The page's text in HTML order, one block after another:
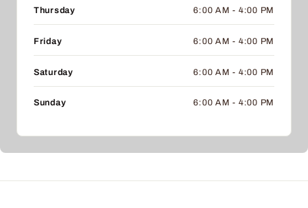
Thursday 6:00 AM - 4:00 PM
Friday 6:00 AM - 4:00 PM
Saturday 6:00 AM - 4:00 PM
Sunday 6:00 AM - 4:00 PM